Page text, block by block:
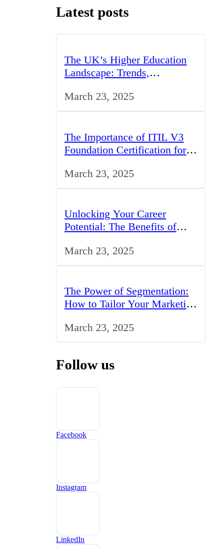
Latest posts
The UK’s Higher Education
Landscape: Trends,
March 23, 2025
The Importance of ITIL V3
Foundation Certification for
March 23, 2025
Unlocking Your Career
Potential: The Benefits of
March 23, 2025
The Power of Segmentation:
How to Tailor Your Marketing
March 23, 2025
Follow us
Facebook
Instagram
LinkedIn